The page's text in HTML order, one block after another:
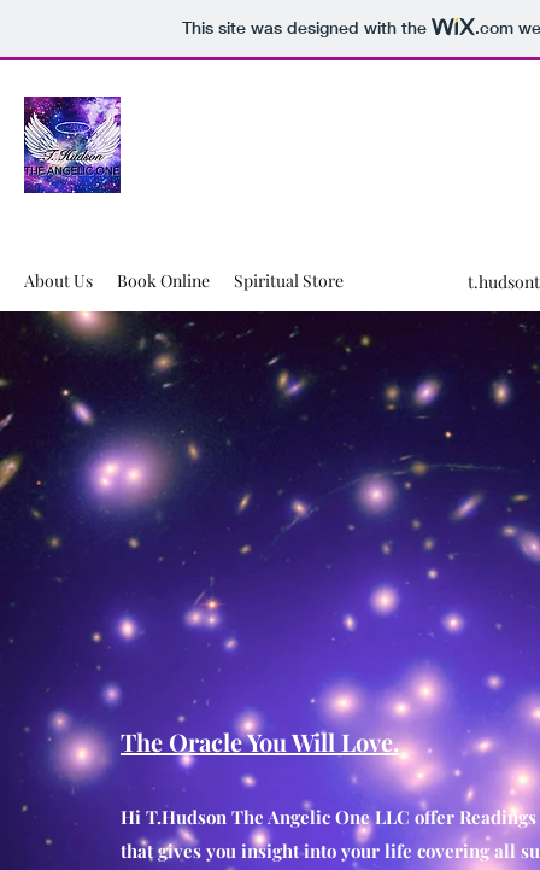
This site was designed with the .com
About Us Book Online Spiritual Store
The Oracle You Will Love.
Hi T.Hudson The Angelic One LLC offer
that gives you insight into your life covering all